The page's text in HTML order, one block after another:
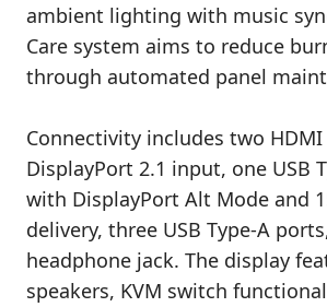
ambient lighting with music
Care system aims to reduce
through automated panel
Connectivity includes two
DisplayPort 2.1 input, one USB
with DisplayPort Alt Mode and
delivery, three USB Type-A
headphone jack. The display
speakers, KVM switch